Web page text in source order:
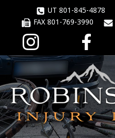
UT 801-845-4878
FAX 801-769-3990